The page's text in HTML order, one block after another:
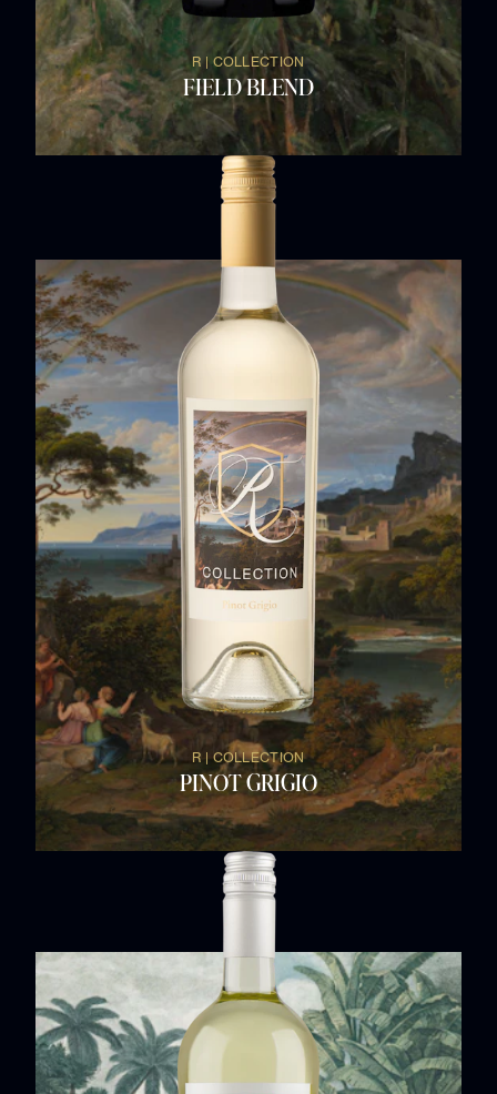
R | COLLECTION
FIELD BLEND
R | COLLECTION
PINOT GRIGIO